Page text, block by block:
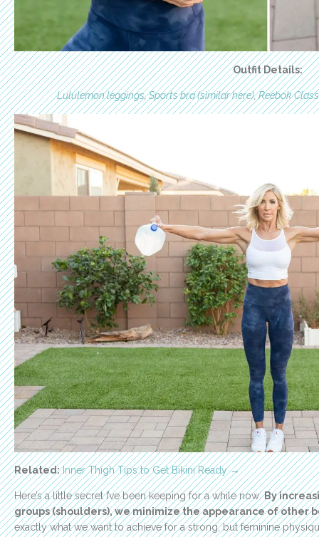
Outfit Details:
Lululemon leggings,Sports bra (similar here),Reebok
Related: Inner Thigh Tips to Get Bikini Ready →
Here’s a little secret I’ve been keeping for a while now:By
groups (shoulders), we minimize the appearance of other
exactly what we want to achieve for a strong, but feminine